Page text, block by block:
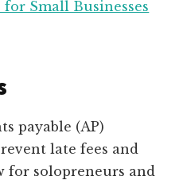
for Small Businesses
payable (AP)
late fees and
for solopreneurs and